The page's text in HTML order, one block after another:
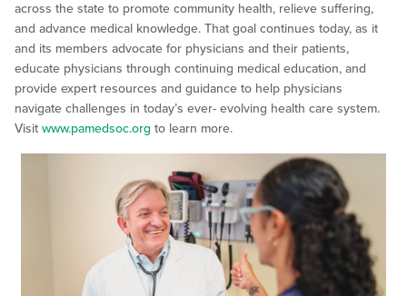
across the state to promote community health, relieve suffering,
and advance medical knowledge. That goal continues today, as it
and its members advocate for physicians and their patients,
educate physicians through continuing medical education, and
provide expert resources and guidance to help physicians
navigate challenges in today’s ever- evolving health care system.
Visit www.pamedsoc.org to learn more.